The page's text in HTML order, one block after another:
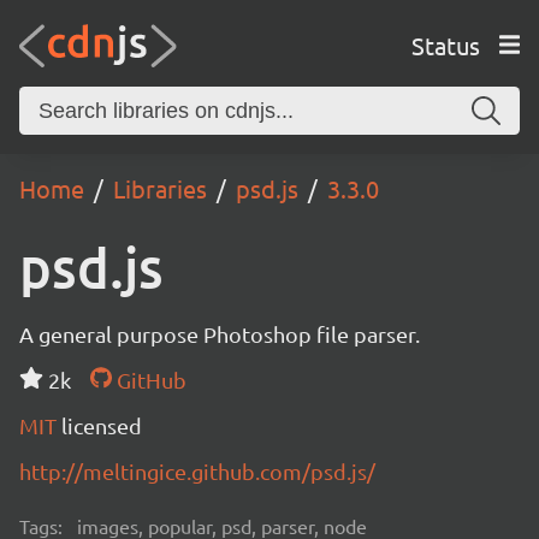
Status
Home Libraries psd.js 3.3.0
psd.js
A general purpose Photoshop file parser.
2k
GitHub
MIT licensed
http://meltingice.github.com/psd.js/
Tags: images, popular, psd, parser, node